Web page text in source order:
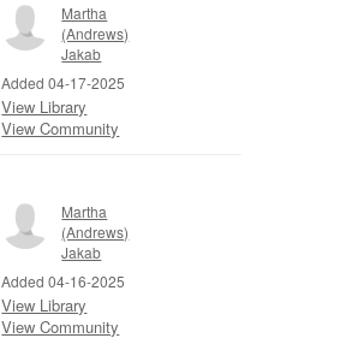
Martha
(Andrews)
Jakab
Added 04-17-2025
View Library
View Community
Martha
(Andrews)
Jakab
Added 04-16-2025
View Library
View Community